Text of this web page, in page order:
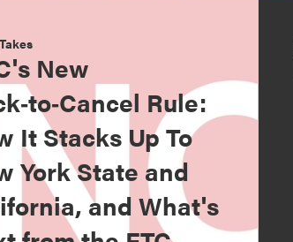
New
Rule:
It Stacks Up To
York State and
and What's